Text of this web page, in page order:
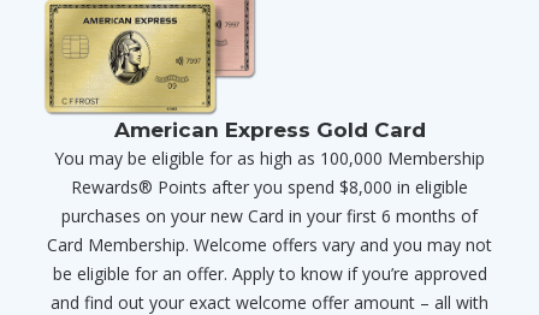
American Express Gold Card
You may be eligible for as high as 100,000 Membership
Rewards® Points after you spend $8,000 in eligible
purchases on your new Card in your first 6 months of
Card Membership. Welcome offers vary and you may not
be eligible for an offer. Apply to know if you’re approved
and find out your exact welcome offer amount – all with